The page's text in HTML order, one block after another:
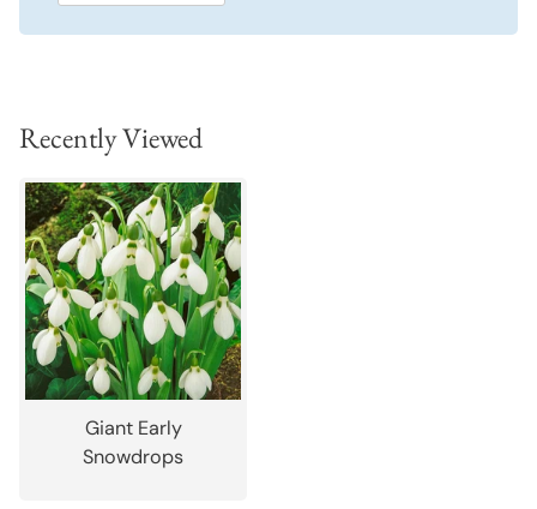
Recently Viewed
Giant Early
Snowdrops